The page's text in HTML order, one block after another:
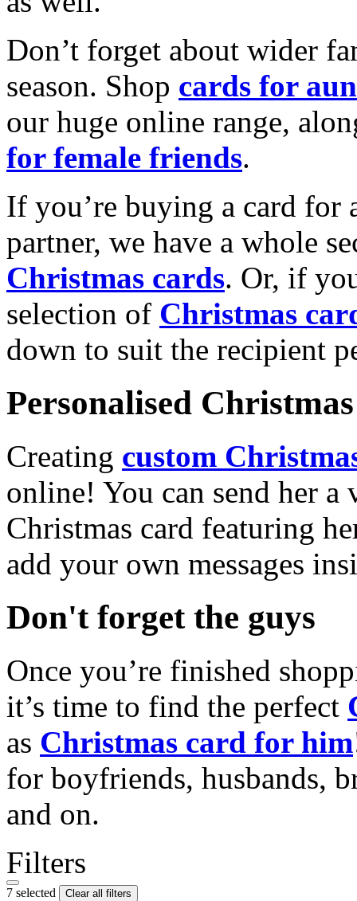
Don’t forget about wider
season. Shop cards for
our huge online range,
for female friends.
If you’re buying a card for
partner, we have a whole
Christmas cards. Or, if
selection of Christmas
down to suit the recipient
Personalised
Creating custom
online! You can send her a
Christmas card featuring
add your own messages
Don't forget the guys
Once you’re finished
it’s time to find the perfect
as Christmas card for him
for boyfriends, husbands,
and on.
Filters
7 selected Clear all filters